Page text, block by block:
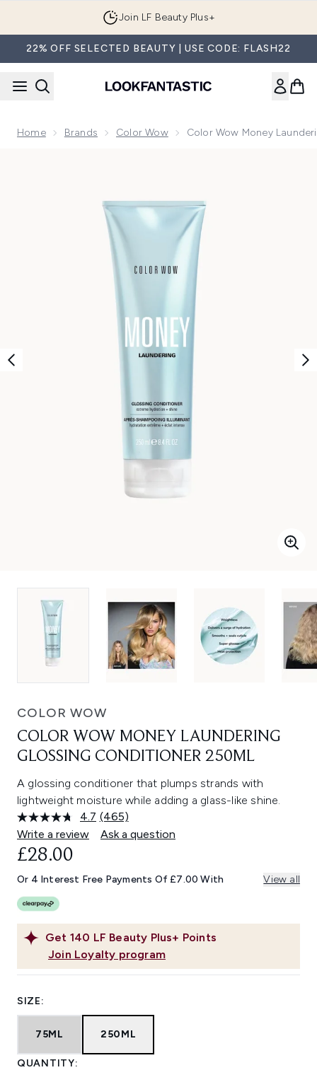
Join LF Beauty Plus+
22% OFF SELECTED BEAUTY | USE CODE: FLASH22
Home Brands Color Wow Color Wow Money
COLOR WOW
COLOR WOW MONEY LAUNDERING
GLOSSING CONDITIONER 250ML
A glossing conditioner that plumps strands with
lightweight moisture while adding a glass-like shine.
4.7 Read
465
Reviews.
link.
(465)
Write a review
Ask a question
Get 140 LF Beauty Plus+ Points
Join Loyalty program
£28.00
Or 4 Interest Free Payments Of £7.00 With View all
SIZE:
75ML 250ML
QUANTITY: